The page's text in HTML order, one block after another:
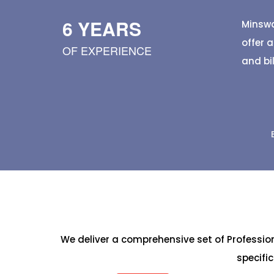
quality details, sizes, and pricing, and
orders for events, track purchases,
trusted local suppliers—all
6 YEARS
OF EXPERIENCE
offer
and
We deliver a comprehensive set of